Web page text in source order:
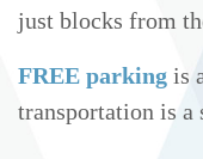
just blocks from
FREE parking is
transportation is a